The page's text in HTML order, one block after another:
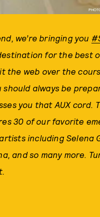
we’re bringing you
for the best
the web over the
should always be
you that AUX cord.
30 of our favorite
including Selena
, and so many more. Tu